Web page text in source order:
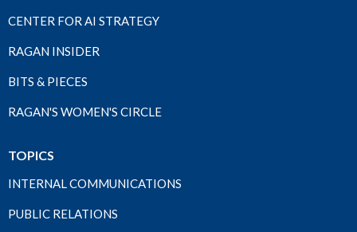
CENTER FOR AI STRATEGY
RAGAN INSIDER
BITS & PIECES
RAGAN'S WOMEN'S CIRCLE
TOPICS
INTERNAL COMMUNICATIONS
PUBLIC RELATIONS